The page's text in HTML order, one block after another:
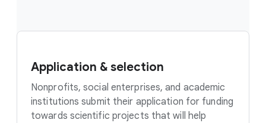
Application & selection
Nonprofits, social enterprises, and academic
institutions submit their application for funding
towards scientific projects that will help